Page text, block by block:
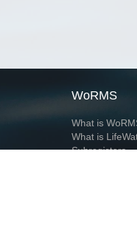
WoRMS
What is
What is
Subregisters